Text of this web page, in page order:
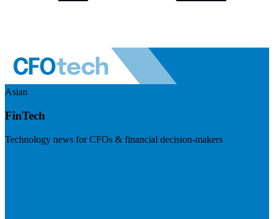
Asian
FinTech
Technology news for CFOs & financial decision-makers